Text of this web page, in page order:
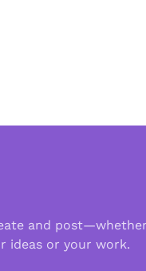
and
ideas or your work.